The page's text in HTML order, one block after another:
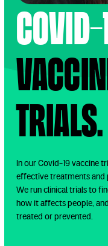
Trials.
In our Covid-19 vaccine
effective treatments and
We run clinical trials to
how it affects people,
treated or prevented.